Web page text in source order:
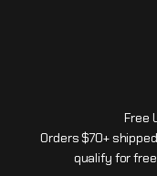
Free
Orders $70+
qualify for